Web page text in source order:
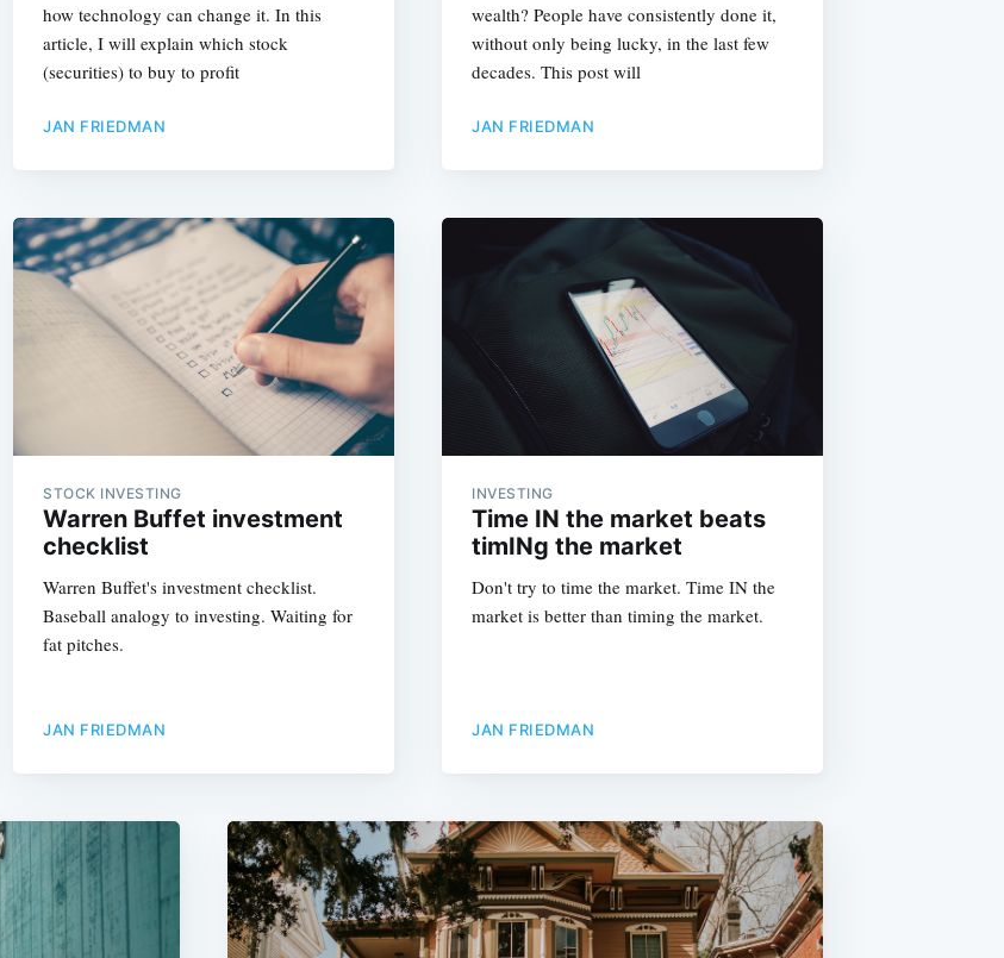
how technology can change it. In this
article, I will explain which stock
(securities) to buy to profit
JAN FRIEDMAN
wealth? People have consistently done it,
without only being lucky, in the last few
decades. This post will
JAN FRIEDMAN
STOCK INVESTING
Warren Buffet investment
checklist
Warren Buffet's investment checklist.
Baseball analogy to investing. Waiting for
fat pitches.
JAN FRIEDMAN
INVESTING
Time IN the market beats
timINg the market
Don't try to time the market. Time IN the
market is better than timing the market.
JAN FRIEDMAN